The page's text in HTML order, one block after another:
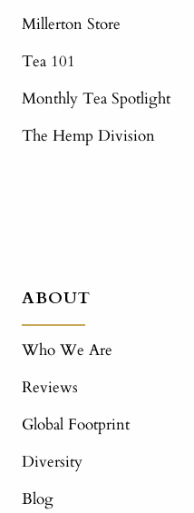
Millerton Store
Tea 101
Monthly Tea Spotlight
The Hemp Division
ABOUT
Who We Are
Reviews
Global Footprint
Diversity
Blog